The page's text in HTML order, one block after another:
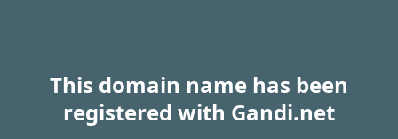
This domain name has been
registered with Gandi.net